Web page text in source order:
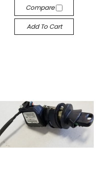
Compare
Add To Cart